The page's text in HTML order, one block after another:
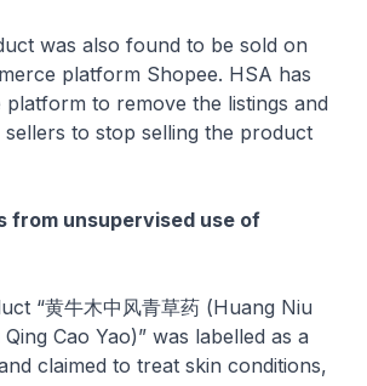
also found to be sold on
platform Shopee. HSA has
to remove the listings and
sellers to stop selling the product
from unsupervised use of
黄牛木中风青草药 (Huang Niu
Cao Yao)” was labelled as a
claimed to treat skin conditions,